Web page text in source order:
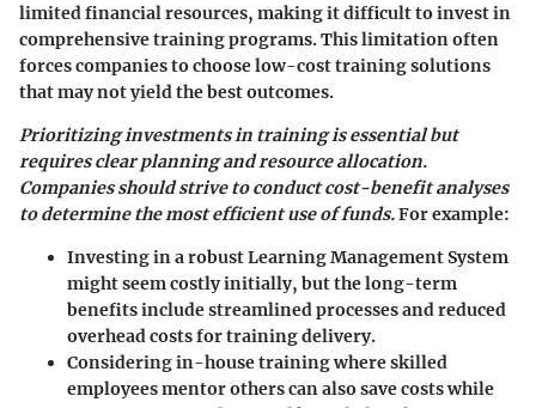
limited financial resources, making it difficult to invest in
comprehensive training programs. This limitation often
forces companies to choose low-cost training solutions
that may not yield the best outcomes.
Prioritizing investments in training is essential but
requires clear planning and resource allocation.
Companies should strive to conduct cost-benefit analyses
to determine the most efficient use of funds.For example:
Investing in a robust Learning Management System
might seem costly initially, but the long-term
benefits include streamlined processes and reduced
overhead costs for training delivery.
Considering in-house training where skilled
employees mentor others can also save costs while